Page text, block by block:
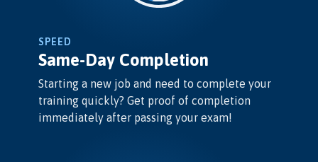
SPEED
Same-Day Completion
Starting a new job and need to complete your
training quickly? Get proof of completion
immediately after passing your exam!